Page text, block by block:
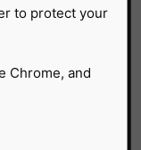
to protect your
Chrome, and